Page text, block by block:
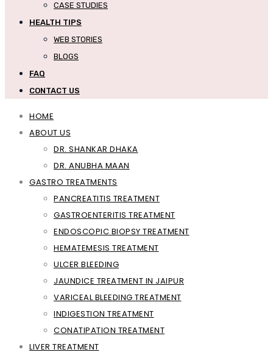
CASE STUDIES
HEALTH TIPS
WEB STORIES
BLOGS
FAQ
CONTACT US
HOME
ABOUT US
DR. SHANKAR DHAKA
DR. ANUBHA MAAN
GASTRO TREATMENTS
PANCREATITIS TREATMENT
GASTROENTERITIS TREATMENT
ENDOSCOPIC BIOPSY TREATMENT
HEMATEMESIS TREATMENT
ULCER BLEEDING
JAUNDICE TREATMENT IN JAIPUR
VARICEAL BLEEDING TREATMENT
INDIGESTION TREATMENT
CONATIPATION TREATMENT
LIVER TREATMENT